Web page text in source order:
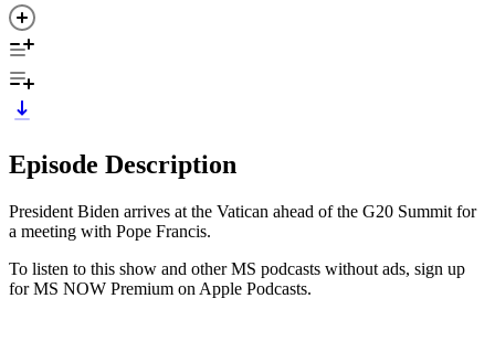
Episode Description
President Biden arrives at the Vatican ahead of the G20 Summit for
a meeting with Pope Francis.
To listen to this show and other MS podcasts without ads, sign up
for MS NOW Premium on Apple Podcasts.